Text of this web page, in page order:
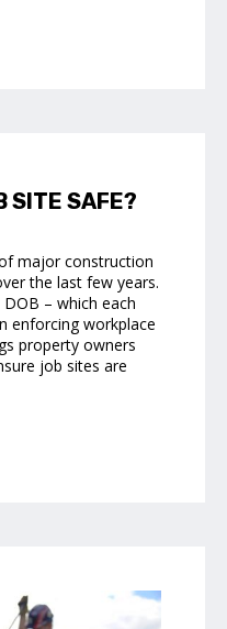
SITE SAFE?
major construction
the last few years.
– which each
enforcing workplace
property owners
job sites are